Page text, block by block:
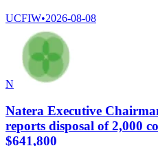
UCFIW•2026-08-08
N
Natera Executive
reports disposal of 2,000
$641,800